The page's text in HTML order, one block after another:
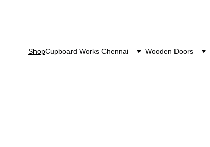
ShopCupboard Works Chennai Wooden Doors